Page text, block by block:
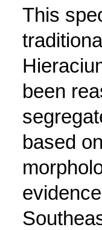
This
been
based